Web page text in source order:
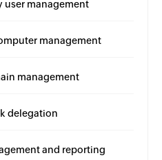
user management
management
management
delegation
and reporting